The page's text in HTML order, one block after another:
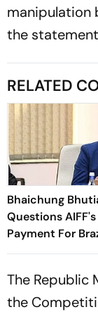
manipulation
the
RELATED
Bhaichung
Questions
Payment For
The Republic
the